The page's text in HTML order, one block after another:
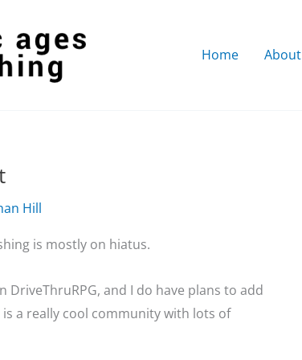
Home About
Hill
is mostly on hiatus.
and I do have plans to add
a really cool community with lots of